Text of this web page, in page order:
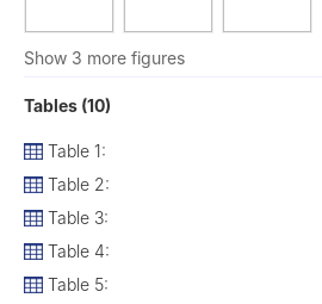
Show 3 more figures
Tables (10)
Table 1:
Table 2:
Table 3:
Table 4:
Table 5: